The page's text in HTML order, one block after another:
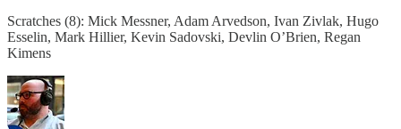
Scratches (8): Mick Messner, Adam Arvedson, Ivan Zivlak, Hugo
Esselin, Mark Hillier, Kevin Sadovski, Devlin O’Brien, Regan
Kimens